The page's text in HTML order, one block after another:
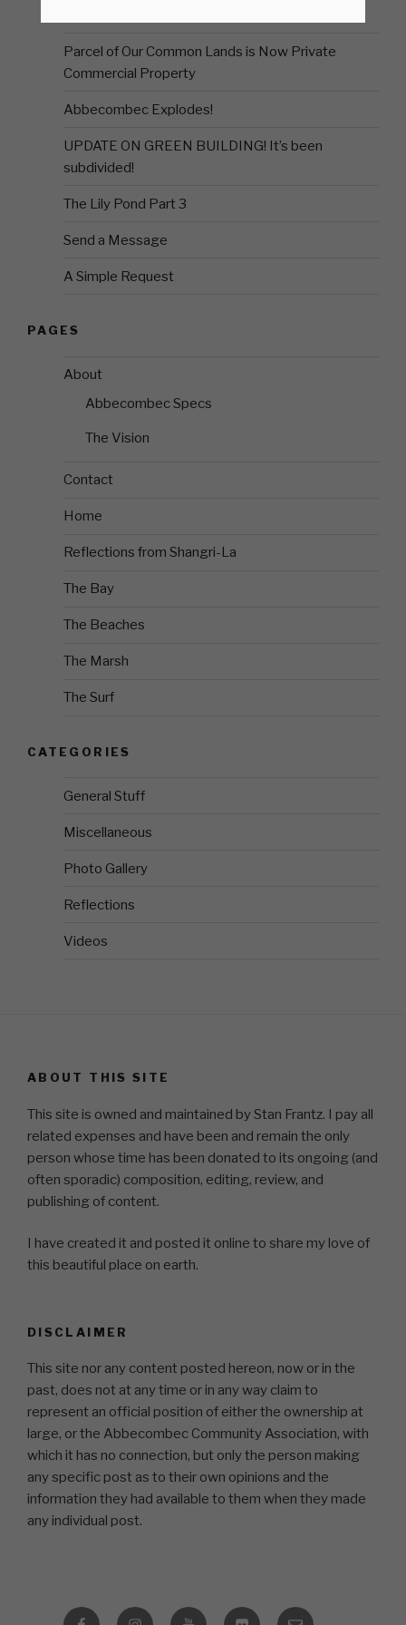
Parcel of Our Common Lands is Now Private
Commercial Property
Abbecombec Explodes!
UPDATE ON GREEN BUILDING! It’s been
subdivided!
The Lily Pond Part 3
Send a Message
A Simple Request
PAGES
About
Abbecombec Specs
The Vision
Contact
Home
Reflections from Shangri-La
The Bay
The Beaches
The Marsh
The Surf
CATEGORIES
General Stuff
Miscellaneous
Photo Gallery
Reflections
Videos
ABOUT THIS SITE
This site is owned and maintained by Stan Frantz. I pay all
related expenses and have been and remain the only
person whose time has been donated to its ongoing (and
often sporadic) composition, editing, review, and
publishing of content.
I have created it and posted it online to share my love of
this beautiful place on earth.
DISCLAIMER
This site nor any content posted hereon, now or in the
past, does not at any time or in any way claim to
represent an official position of either the ownership at
large, or the Abbecombec Community Association, with
which it has no connection, but only the person making
any specific post as to their own opinions and the
information they had available to them when they made
any individual post.
FacebookInstagramYouTubeFlickr Email